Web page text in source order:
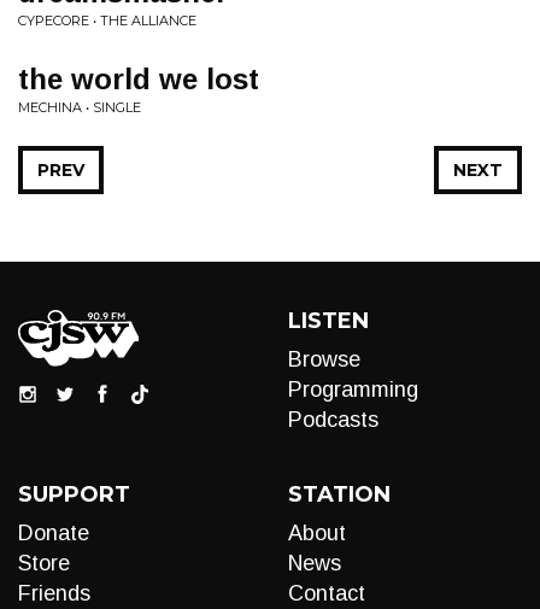
CYPECORE • THE ALLIANCE
the world we lost
MECHINA • SINGLE
NEXT
PREV
LISTEN
Browse
Programming
Podcasts
SUPPORT
Donate
Store
Friends
STATION
About
News
Contact